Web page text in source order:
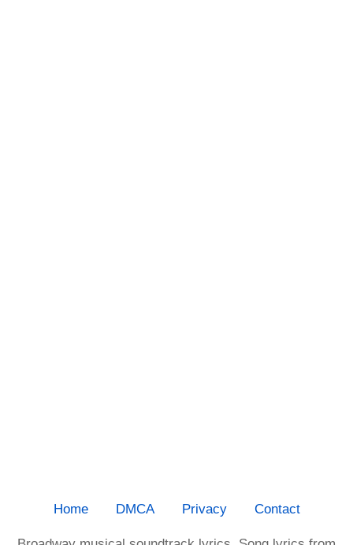
Home DMCA Privacy Contact